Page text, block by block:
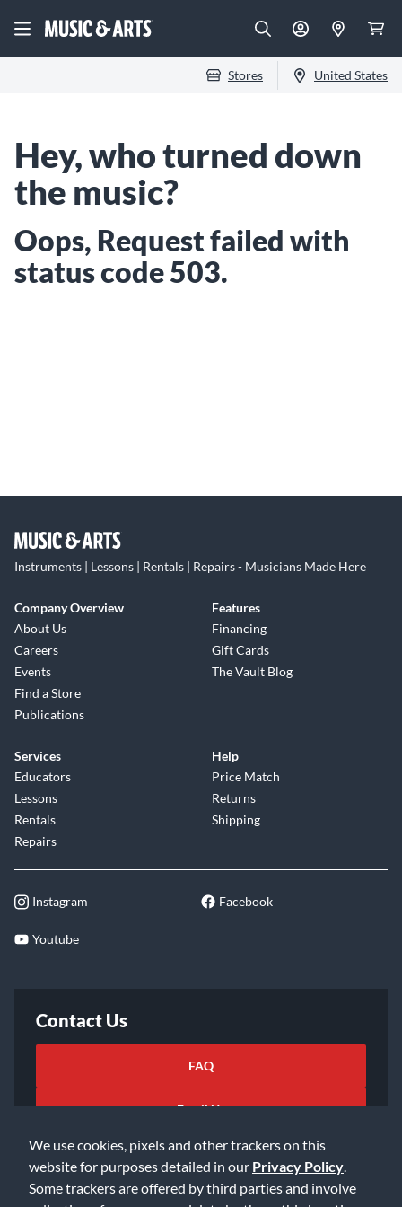
We use cookies, pixels and other trackers on this
website for purposes detailed in our Privacy Policy
Some trackers are offered by third parties and involve
Stores United States
Hey, who turned down
the music?
Oops, Request failed with
status code 503.
Instruments | Lessons | Rentals | Repairs - Musicians Made Here
Company Overview
About Us
Careers
Events
Find a Store
Publications
Features
Financing
Gift Cards
The Vault Blog
Services
Educators
Lessons
Rentals
Repairs
Help
Price Match
Returns
Shipping
Instagram Facebook
Youtube
Contact Us
FAQ
Email Us